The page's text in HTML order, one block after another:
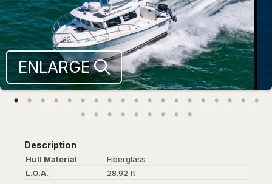
ENLARGE
Description
Hull Material
Fiberglass
L.O.A.
28.92 ft